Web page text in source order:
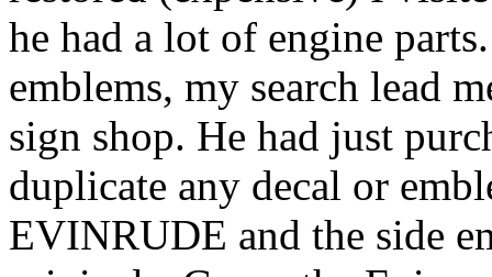
he had a lot of engine
emblems, my search lead
sign shop. He had just
duplicate any decal or
EVINRUDE and the side